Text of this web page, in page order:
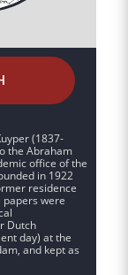
(1837-
the Abraham
office of the
in 1922
residence
papers were
Dutch
day) at the
and kept as